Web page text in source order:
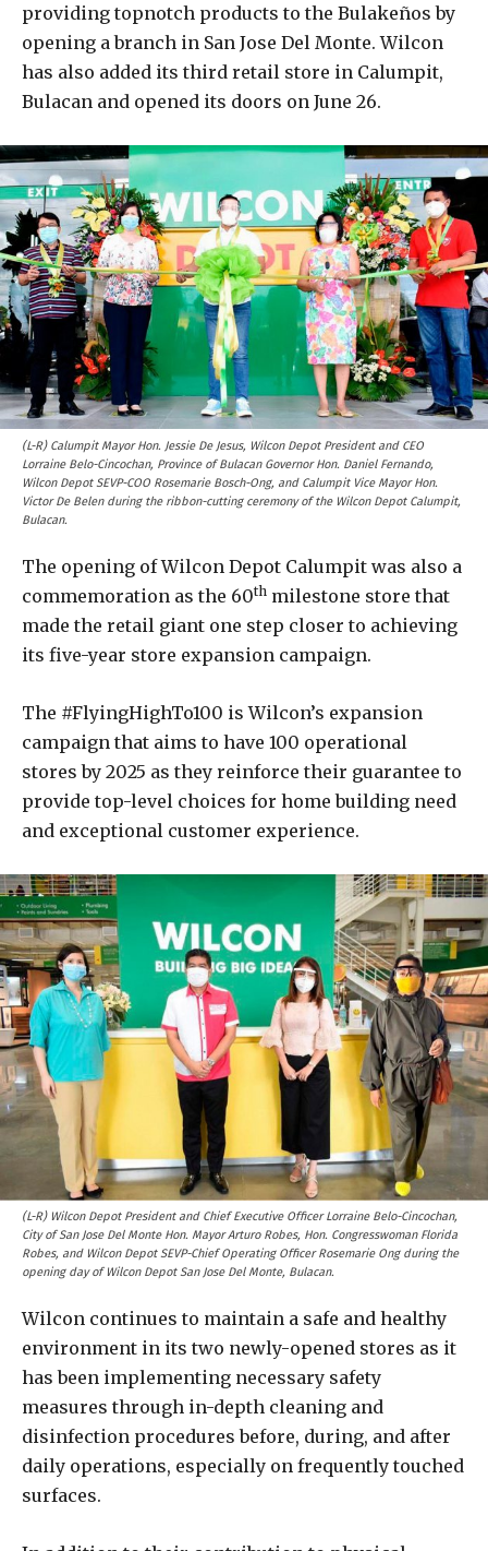
providing topnotch products to the Bulakeños by
opening a branch in San Jose Del Monte. Wilcon
has also added its third retail store in Calumpit,
Bulacan and opened its doors on June 26.
(L-R) Calumpit Mayor Hon. Jessie De Jesus, Wilcon Depot President and CEO
Lorraine Belo-Cincochan, Province of Bulacan Governor Hon. Daniel Fernando,
Wilcon Depot SEVP-COO Rosemarie Bosch-Ong, and Calumpit Vice Mayor Hon.
Victor De Belen during the ribbon-cutting ceremony of the Wilcon Depot Calumpit,
Bulacan.
The opening of Wilcon Depot Calumpit was also a
commemoration as the 60th milestone store that
made the retail giant one step closer to achieving
its five-year store expansion campaign.
The #FlyingHighTo100 is Wilcon’s expansion
campaign that aims to have 100 operational
stores by 2025 as they reinforce their guarantee to
provide top-level choices for home building need
and exceptional customer experience.
(L-R) Wilcon Depot President and Chief Executive Officer Lorraine Belo-Cincochan,
City of San Jose Del Monte Hon. Mayor Arturo Robes, Hon. Congresswoman Florida
Robes, and Wilcon Depot SEVP-Chief Operating Officer Rosemarie Ong during the
opening day of Wilcon Depot San Jose Del Monte, Bulacan.
Wilcon continues to maintain a safe and healthy
environment in its two newly-opened stores as it
has been implementing necessary safety
measures through in-depth cleaning and
disinfection procedures before, during, and after
daily operations, especially on frequently touched
surfaces.